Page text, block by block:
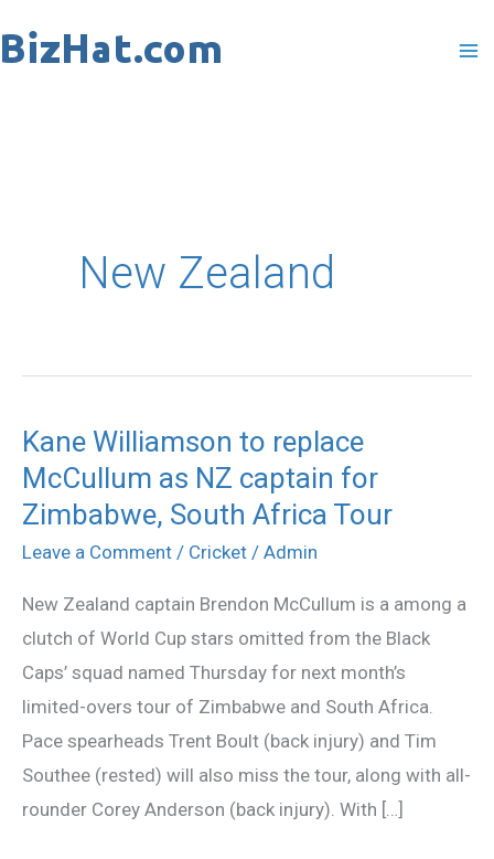
to
New Zealand
Kane Williamson to replace
McCullum as NZ captain for
Zimbabwe, South Africa Tour
Leave a Comment / Cricket / Admin
New Zealand captain Brendon McCullum is a among a
clutch of World Cup stars omitted from the Black
Caps’ squad named Thursday for next month’s
limited-overs tour of Zimbabwe and South Africa.
Pace spearheads Trent Boult (back injury) and Tim
Southee (rested) will also miss the tour, along with all-
rounder Corey Anderson (back injury). With […]
Kane
Williamson
to
replace
as
NZ
captain
for
Zimbabwe,
South
Africa